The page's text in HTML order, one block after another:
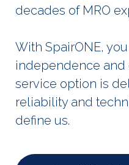
decades of MRO
With SpairONE,
independence and
service option is
reliability and
define us.